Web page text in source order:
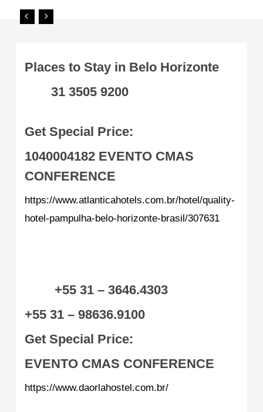
Places to Stay in Belo Horizonte
31 3505 9200
Get Special Price:
1040004182 EVENTO CMAS
CONFERENCE
https://www.atlanticahotels.com.br/hotel/quality-
hotel-pampulha-belo-horizonte-brasil/307631
+55 31 – 3646.4303
+55 31 – 98636.9100
Get Special Price:
EVENTO CMAS CONFERENCE
https://www.daorlahostel.com.br/